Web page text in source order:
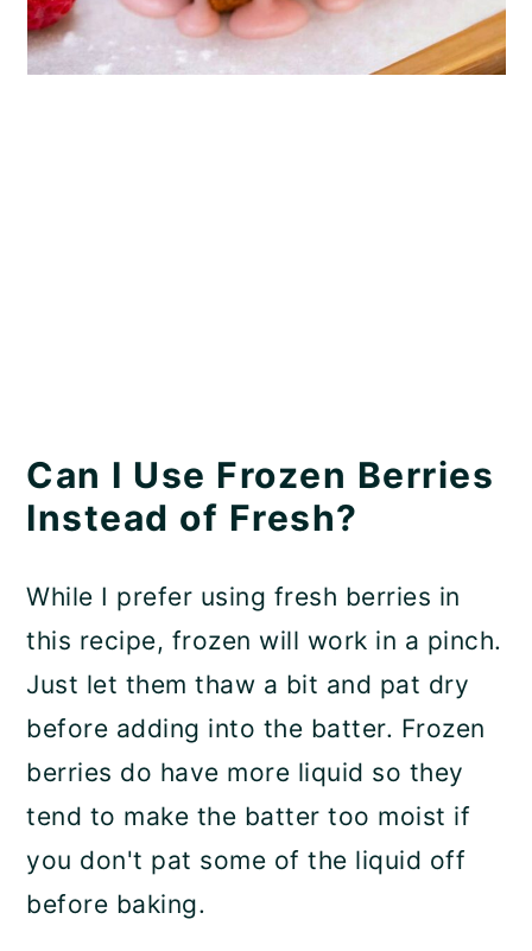
Can I Use Frozen Berries
Instead of Fresh?
While I prefer using fresh berries in
this recipe, frozen will work in a pinch.
Just let them thaw a bit and pat dry
before adding into the batter. Frozen
berries do have more liquid so they
tend to make the batter too moist if
you don't pat some of the liquid off
before baking.